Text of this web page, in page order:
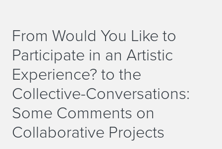
From Would You Like to
Participate in an Artistic
Experience? to the
Collective-Conversations:
Some Comments on
Collaborative Projects